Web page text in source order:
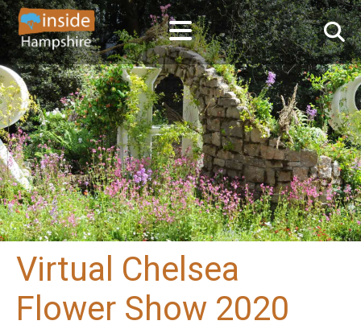
Virtual Chelsea
Flower Show 2020